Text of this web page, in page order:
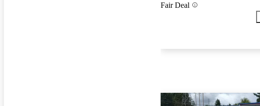
Fair Deal